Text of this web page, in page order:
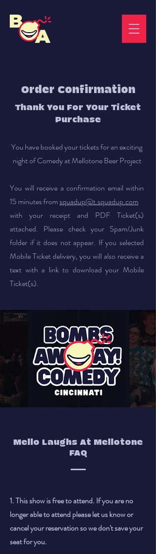
Order Confirmation
Thank You For YOur Ticket
Purchase
You have booked your tickets for an exciting
night of Comedy at Mellotone Beer Project
You will receive a confirmation email within
15 minutes fromsquadup@t.squadup.com
with your receipt and PDF Ticket(s)
attached. Please check your Spam/Junk
folder if it does not appear. If you selected
Mobile Ticket delivery, you will also receive a
text with a link to download your Mobile
Ticket(s).
Mello Laughs At Mellotone
FAQ
1. This show is free to attend. If you are no
longer able to attend please let us know or
cancel your reservation so we don't save your
seat for you.